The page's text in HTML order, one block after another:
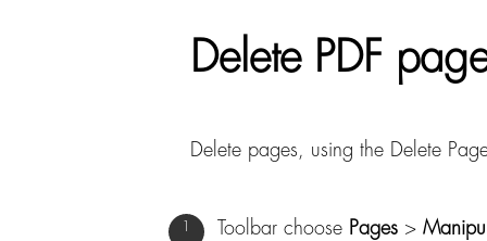
Delete PDF
Delete pages, using the Delete
Toolbar choose Pages >